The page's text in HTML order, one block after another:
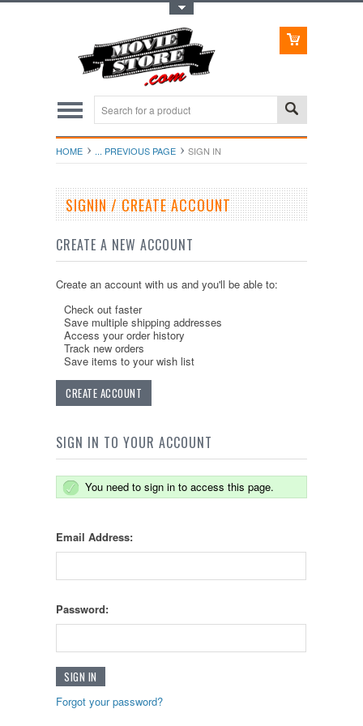
HOME ... PREVIOUS PAGE SIGN IN
SIGNIN / CREATE ACCOUNT
CREATE A NEW ACCOUNT
Create an account with us and you'll be able to:
Check out faster
Save multiple shipping addresses
Access your order history
Track new orders
Save items to your wish list
CREATE ACCOUNT
SIGN IN TO YOUR ACCOUNT
You need to sign in to access this page.
Email Address:
Password:
Forgot your password?